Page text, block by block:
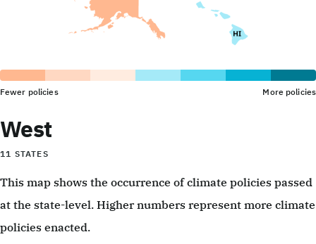
Fewer policies More policies
West
11 STATES
This map shows the occurrence of climate policies passed
at the state-level. Higher numbers represent more climate
policies enacted.